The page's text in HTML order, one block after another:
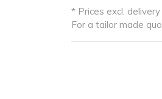
* Prices excl. delivery
For a tailor made